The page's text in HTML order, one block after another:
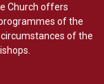
Church offers
of the
of the